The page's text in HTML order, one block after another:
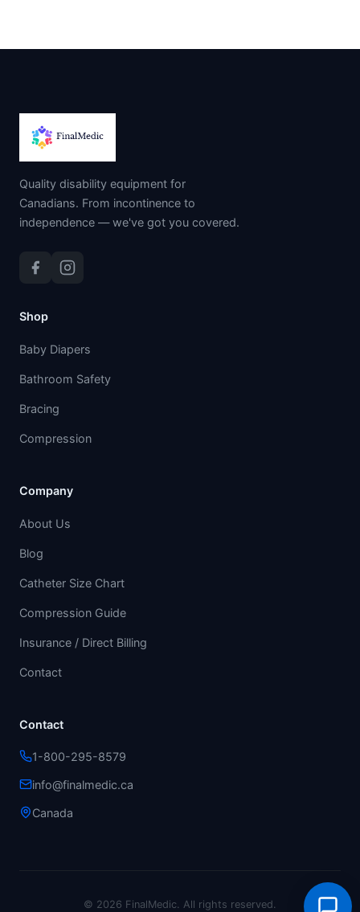
Quality disability equipment for
Canadians. From incontinence to
independence — we've got you covered.
Shop
Baby Diapers
Bathroom Safety
Bracing
Compression
Company
About Us
Blog
Catheter Size Chart
Compression Guide
Insurance / Direct Billing
Contact
Contact
1-800-295-8579
info@finalmedic.ca
Canada
© 2026 FinalMedic. All rights reserved.